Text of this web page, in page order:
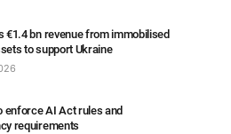
€1.4 bn revenue from immobilised
to support Ukraine
enforce AI Act rules and
requirements